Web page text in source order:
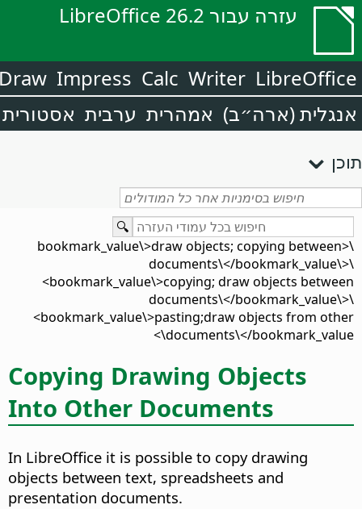
עזרה עבור LibreOffice 26.2
LibreOffice
Writer
Calc
Impress
אנגלית (ארה״ב) אמהרית ערבית אסטורית
תוכן
\<bookmark_value\>draw objects; copying between
documents\</bookmark_value\>\
<bookmark_value\>copying; draw objects between
documents\</bookmark_value\>\
<bookmark_value\>pasting;draw objects from other
documents\</bookmark_value\>
Copying Drawing Objects
Into Other Documents
In LibreOffice it is possible to copy drawing
objects between text, spreadsheets and
presentation documents.